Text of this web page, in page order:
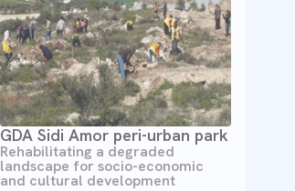
GDA Sidi Amor peri-urban park
Rehabilitating a degraded
landscape for socio-economic
and cultural development